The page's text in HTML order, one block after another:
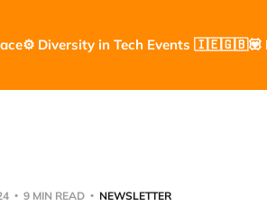
⚙️ Diversity in Tech Events 🇮🇪🇬🇧💟
9 MIN READ NEWSLETTER